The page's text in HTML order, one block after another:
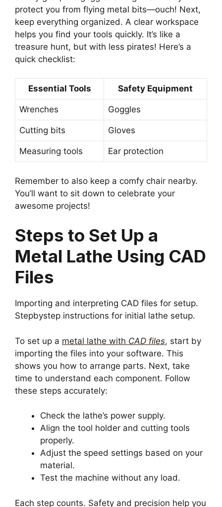
protect you from flying metal bits—ouch! Next,
keep everything organized. A clear workspace
helps you find your tools quickly. It’s like a
treasure hunt, but with less pirates! Here’s a
quick checklist:
Essential Tools Safety Equipment
Wrenches Goggles
Cutting bits Gloves
Measuring tools Ear protection
Remember to also keep a comfy chair nearby.
You’ll want to sit down to celebrate your
awesome projects!
Steps to Set Up a
Metal Lathe Using CAD
Files
Importing and interpreting CAD files for setup.
Stepbystep instructions for initial lathe setup.
To set up a metal lathe with CAD files, start by
importing the files into your software. This
shows you how to arrange parts. Next, take
time to understand each component. Follow
these steps accurately:
Check the lathe’s power supply.
Align the tool holder and cutting tools
properly.
Adjust the speed settings based on your
material.
Test the machine without any load.
Each step counts. Safety and precision help you